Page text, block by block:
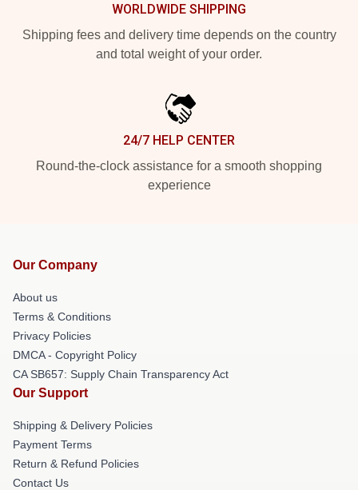
WORLDWIDE SHIPPING
Shipping fees and delivery time depends on the country
and total weight of your order.
24/7 HELP CENTER
Round-the-clock assistance for a smooth shopping
experience
Our Company
About us
Terms & Conditions
Privacy Policies
DMCA - Copyright Policy
CA SB657: Supply Chain Transparency Act
Our Support
Shipping & Delivery Policies
Payment Terms
Return & Refund Policies
Contact Us